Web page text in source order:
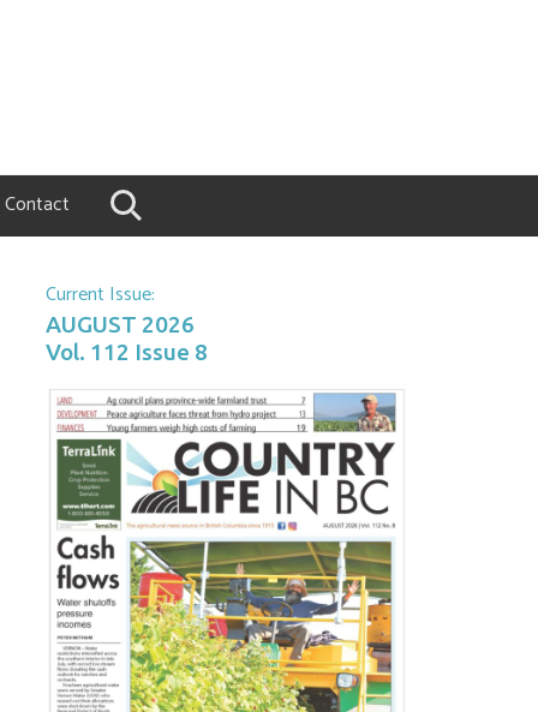
Contact
Current Issue:
AUGUST 2026
Vol. 112 Issue 8